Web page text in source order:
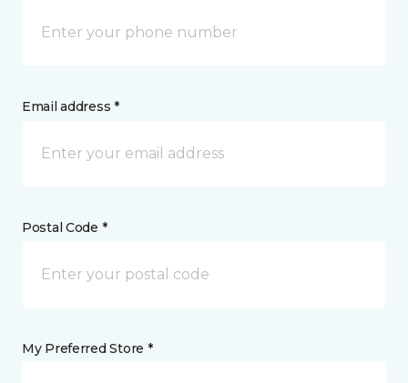
Email address *
Postal Code *
My Preferred Store *